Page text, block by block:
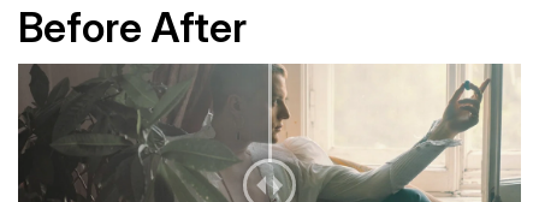
Before After